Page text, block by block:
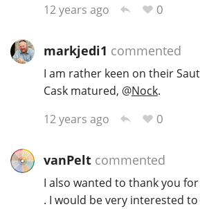
12 years ago
0
markjedi1 commented
I am rather keen on their
Cask matured, @Nock.
12 years ago
0
vanPeltcommented
I also wanted to thank you
. I would be very interested